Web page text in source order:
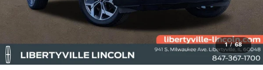
1 / 68